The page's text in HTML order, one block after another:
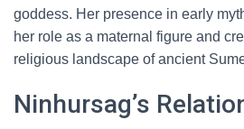
goddess. Her presence in early
her role as a maternal figure and
religious landscape of ancient
Ninhursag’s